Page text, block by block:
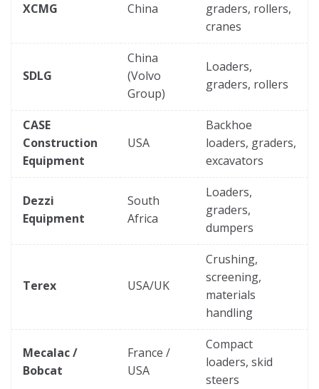
XCMG China
graders, rollers,
cranes
SDLG
China
(Volvo
Group)
Loaders,
graders, rollers
CASE
Construction
Equipment
USA
Backhoe
loaders, graders,
excavators
Dezzi
Equipment
South
Africa
Loaders,
graders,
dumpers
Terex USA/UK
Crushing,
screening,
materials
handling
Mecalac /
Bobcat
France /
USA
Compact
loaders, skid
steers